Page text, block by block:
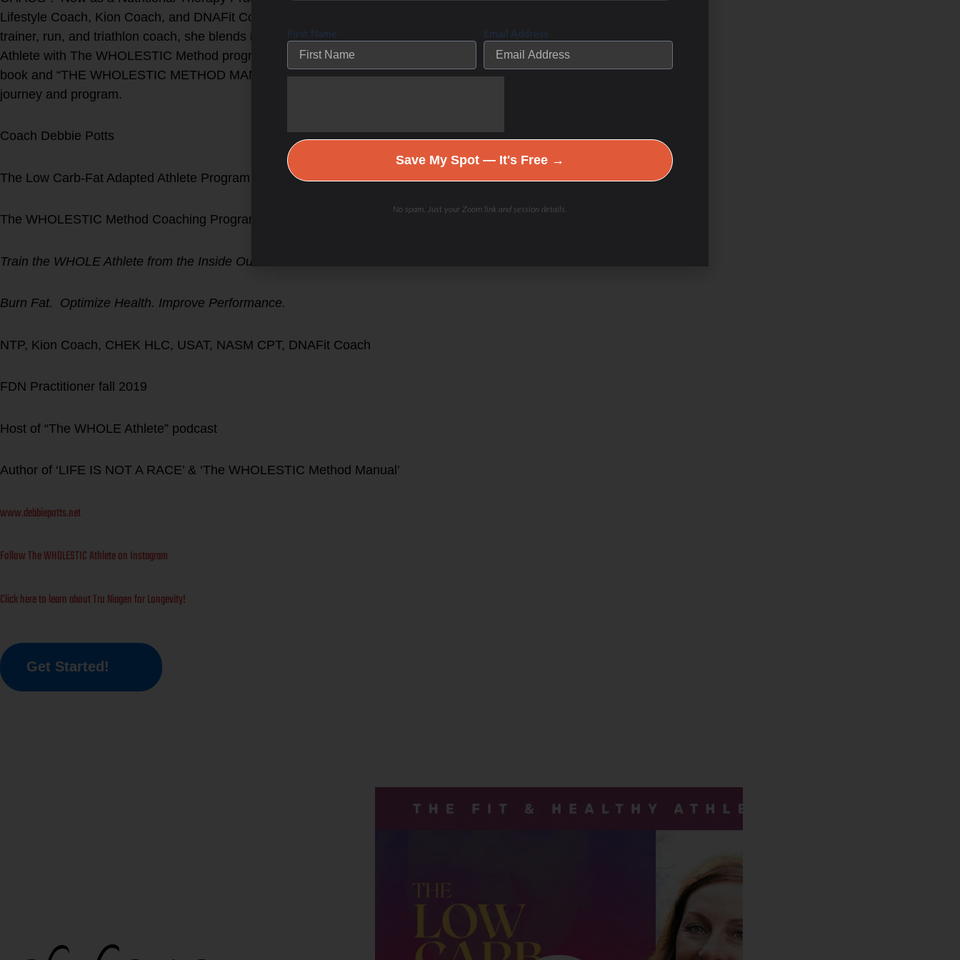
Lifestyle Coach, Kion Coach, and DNAFit Coach -on top of her 25 plus years as a personal
trainer, run, and triathlon coach, she blends in all of her knowledge into training The WHOLE
Athlete with The WHOLESTIC Method program. Find Debbie’s “LIFE IS NOT A RACE”
book and “THE WHOLESTIC METHOD MANUAL” on Amazon to learn more about her
journey and program.
Coach Debbie Potts
The Low Carb-Fat Adapted Athlete Program
The WHOLESTIC Method Coaching Program
Train the WHOLE Athlete from the Inside Out!
Burn Fat. Optimize Health. Improve Performance.
NTP, Kion Coach, CHEK HLC, USAT, NASM CPT, DNAFit Coach
FDN Practitioner fall 2019
Host of “The WHOLE Athlete” podcast
Author of ‘LIFE IS NOT A RACE’ & ‘The WHOLESTIC Method Manual’
www.debbiepotts.net
Follow The WHOLESTIC Athlete on Instagram
Click here to learn about Tru Niagen for Longevity!
Get Started!
First Name Email Address
Save My Spot — It's Free →
No spam. Just your Zoom link and session details.